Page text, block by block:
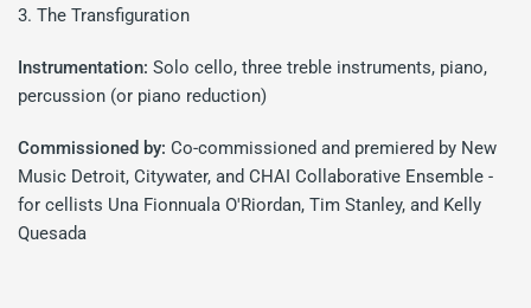
3. The Transfiguration
Instrumentation:Solo cello, three treble instruments, piano,
percussion (or piano reduction)
Commissioned by:Co-commissioned and premiered by New
Music Detroit, Citywater, and CHAI Collaborative Ensemble -
for cellists Una Fionnuala O'Riordan, Tim Stanley, and Kelly
Quesada